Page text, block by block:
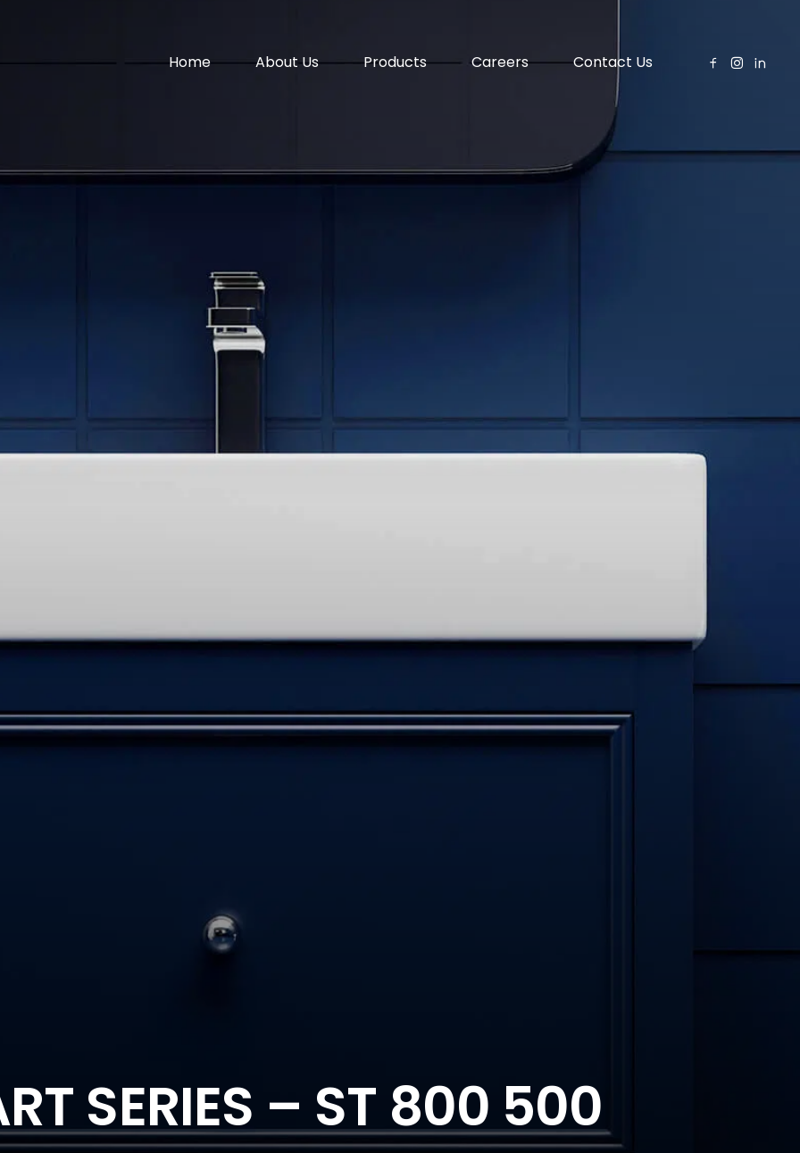
Home About Us Products Careers Contact Us
SERIES – ST 800 500